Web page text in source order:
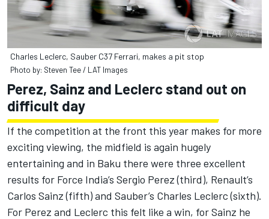
Charles Leclerc, Sauber C37 Ferrari, makes a pit stop
Photo by: Steven Tee / LAT Images
Perez, Sainz and Leclerc stand out on
difficult day
If the competition at the front this year makes for more
exciting viewing, the midfield is again hugely
entertaining and in Baku there were three excellent
results for Force India’s Sergio Perez (third), Renault’s
Carlos Sainz (fifth) and Sauber’s Charles Leclerc (sixth).
For Perez and Leclerc this felt like a win, for Sainz he